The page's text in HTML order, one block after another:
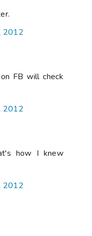
2012
FB will check
2012
how I knew
2012